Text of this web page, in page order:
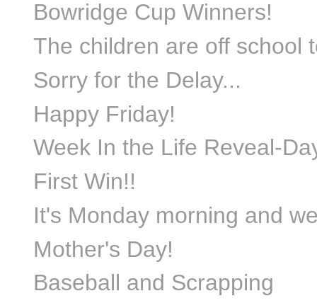
Bowridge Cup Winners!
The children are off school
Sorry for the Delay...
Happy Friday!
Week In the Life Reveal-
First Win!!
It's Monday morning and
Mother's Day!
Baseball and Scrapping